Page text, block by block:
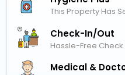
This Property Has
Check-In/out
Hassle-Free Check
Medical &